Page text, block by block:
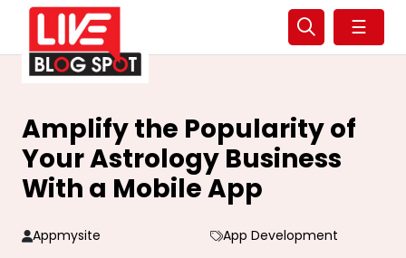
☰
Amplify the Popularity of
Your Astrology Business
With a Mobile App
Appmysite
App Development